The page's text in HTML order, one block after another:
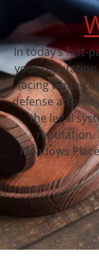
In today’s fast-
your reputation
facing white-
defense
the legal
reputation.
Meadows